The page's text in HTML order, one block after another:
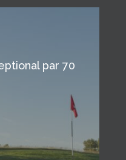
par 70